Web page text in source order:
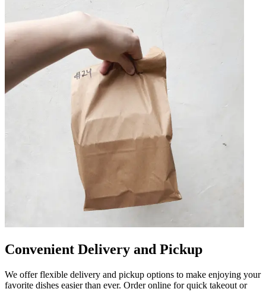
Convenient Delivery and Pickup
We offer flexible delivery and pickup options to make enjoying your
favorite dishes easier than ever. Order online for quick takeout or